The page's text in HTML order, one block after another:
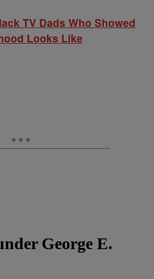
TV Dads Who Showed
Looks Like
George E.